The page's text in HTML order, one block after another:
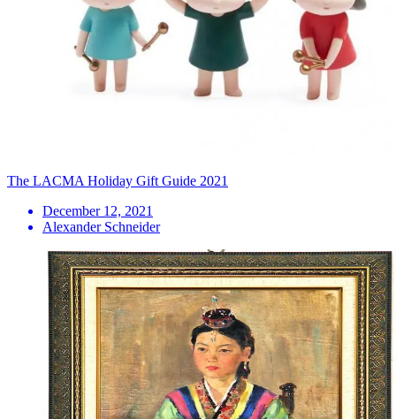
The LACMA Holiday Gift Guide 2021
December 12, 2021
Alexander Schneider